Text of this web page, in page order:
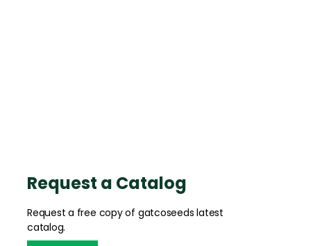
Request a Catalog
Request a free copy of gatcoseeds latest
catalog.